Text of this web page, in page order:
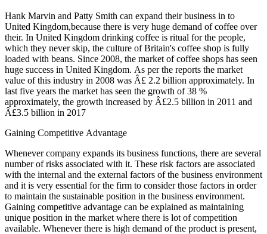
Hank Marvin and Patty Smith can expand their business in to
United Kingdom,because there is very huge demand of coffee over
their. In United Kingdom drinking coffee is ritual for the people,
which they never skip, the culture of Britain's coffee shop is fully
loaded with beans. Since 2008, the market of coffee shops has seen
huge success in United Kingdom. As per the reports the market
value of this industry in 2008 was Â£ 2.2 billion approximately. In
last five years the market has seen the growth of 38 %
approximately, the growth increased by Â£2.5 billion in 2011 and
Â£3.5 billion in 2017
Gaining Competitive Advantage
Whenever company expands its business functions, there are several
number of risks associated with it. These risk factors are associated
with the internal and the external factors of the business environment
and it is very essential for the firm to consider those factors in order
to maintain the sustainable position in the business environment.
Gaining competitive advantage can be explained as maintaining
unique position in the market where there is lot of competition
available. Whenever there is high demand of the product is present,